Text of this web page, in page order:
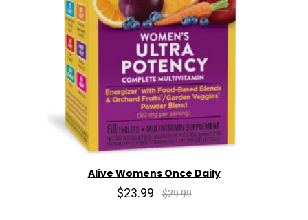
Alive Womens Once Daily
$23.99 $29.99